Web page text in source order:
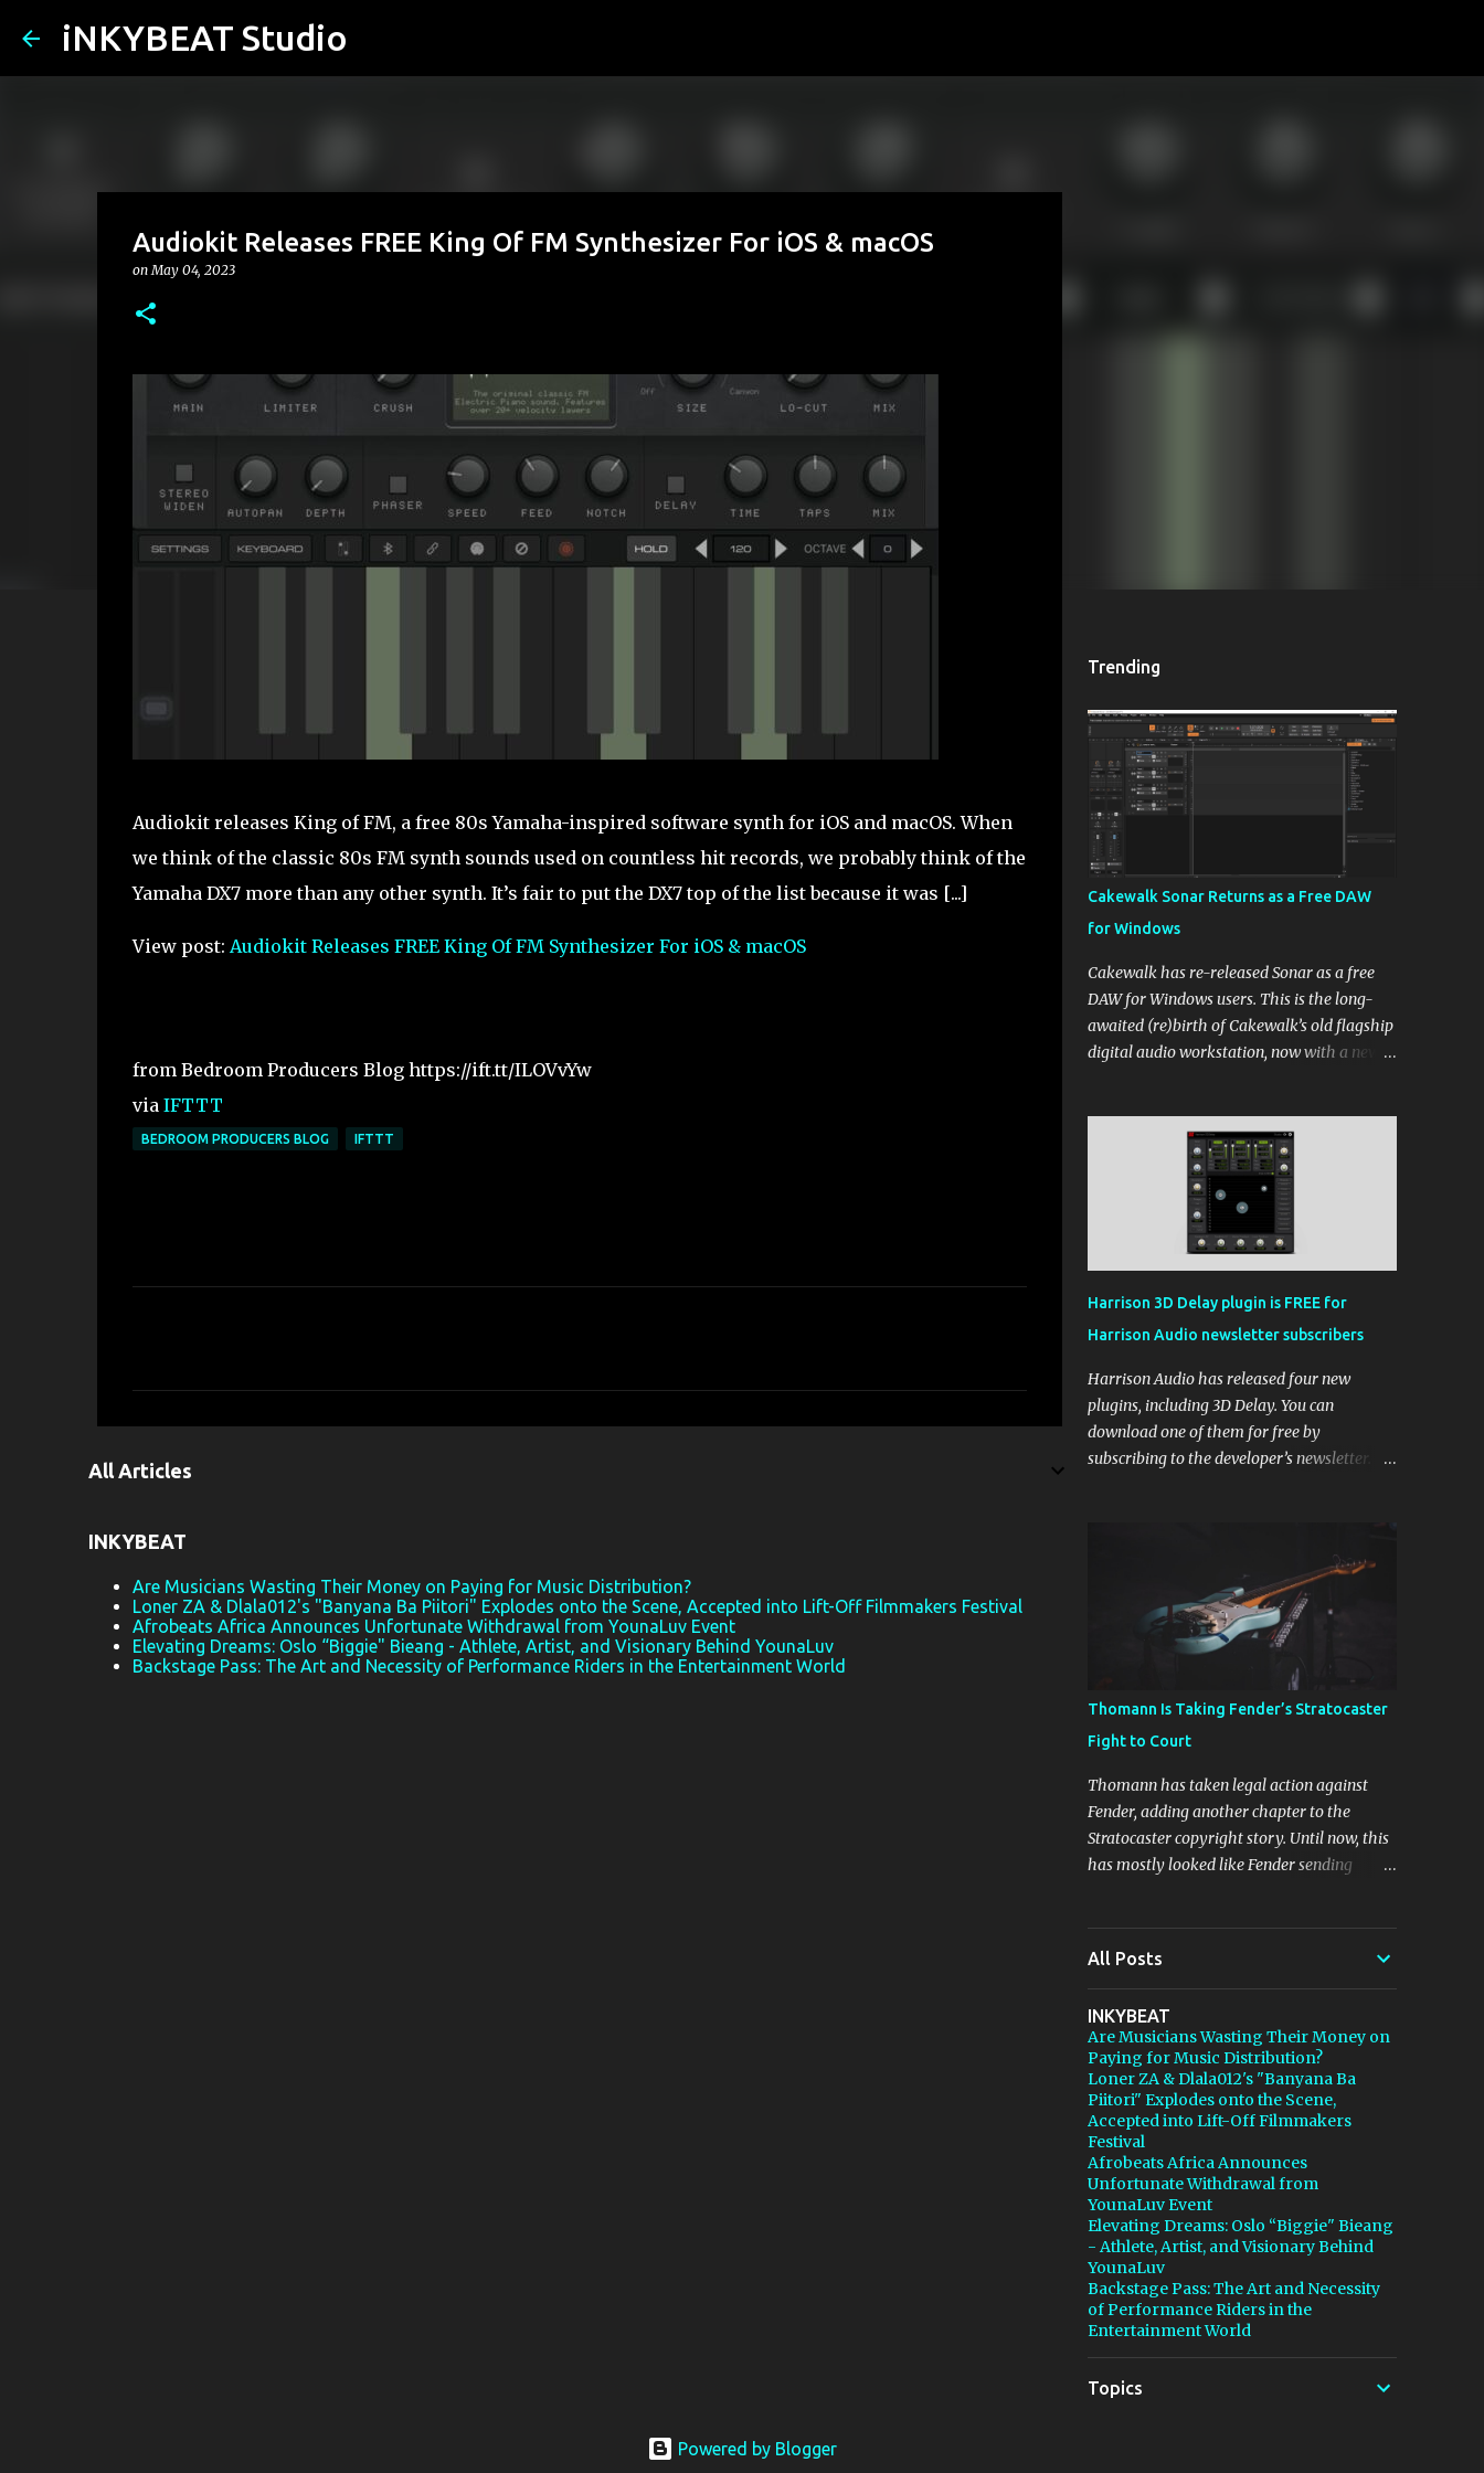
iNKYBEAT Studio
Audiokit Releases FREE King Of FM Synthesizer For iOS & macOS
onMay 04, 2023
Audiokit releases King of FM, a free 80s Yamaha-inspired software synth for iOS and macOS. When
we think of the classic 80s FM synth sounds used on countless hit records, we probably think of the
Yamaha DX7 more than any other synth. It’s fair to put the DX7 top of the list because it was [...]
View post: Audiokit Releases FREE King Of FM Synthesizer For iOS & macOS
from Bedroom Producers Blog https://ift.tt/ILOVvYw
via IFTTT
BEDROOM PRODUCERS BLOG IFTTT
n
s
All Articles
INKYBEAT
Are Musicians Wasting Their Money on Paying for Music Distribution?
Loner ZA & Dlala012's "Banyana Ba Piitori" Explodes onto the Scene, Accepted into Lift-Off Filmmakers Festival
Afrobeats Africa Announces Unfortunate Withdrawal from YounaLuv Event
Elevating Dreams: Oslo “Biggie" Bieang - Athlete, Artist, and Visionary Behind YounaLuv
Backstage Pass: The Art and Necessity of Performance Riders in the Entertainment World
Trending
Cakewalk Sonar Returns as a Free DAW
for Windows
Cakewalk has re-released Sonar as a free
DAW for Windows users. This is the long-
awaited (re)birth of Cakewalk’s old flagship
digital audio workstation, now with a new
you’ll remember Cakewalk by BandLab as
one of the top choices, rivaling Waveform
[...] View post: Cakewalk Sonar Returns as a
Free DAW for Windows from Bedroom
Producers Blog https://ift.tt/cn1QmWz via
Harrison 3D Delay plugin is FREE for
Harrison Audio newsletter subscribers
Harrison Audio has released four new
plugins, including 3D Delay. You can
download one of them for free by
subscribing to the developer’s newsletter.
plugin that delivers sounds inspired by
classic [...] View post: Harrison 3D Delay
plugin is FREE for Harrison Audio
newsletter subscribers from Bedroom
Producers Blog https://ift.tt/kLM5C0l via
IFTTT
Thomann Is Taking Fender’s Stratocaster
Fight to Court
Thomann has taken legal action against
Fender, adding another chapter to the
Stratocaster copyright story. Until now, this
has mostly looked like Fender sending
one of the biggest names in music retail, is
Taking Fender’s Stratocaster Fight to Court
from Bedroom Producers Blog
https://ift.tt/4rFc6aI via IFTTT
All Posts
INKYBEAT
Are Musicians Wasting Their Money on
Paying for Music Distribution?
Loner ZA & Dlala012's "Banyana Ba
Piitori" Explodes onto the Scene,
Accepted into Lift-Off Filmmakers
Festival
Afrobeats Africa Announces
Unfortunate Withdrawal from
YounaLuv Event
Elevating Dreams: Oslo “Biggie" Bieang
- Athlete, Artist, and Visionary Behind
YounaLuv
Backstage Pass: The Art and Necessity
of Performance Riders in the
Entertainment World
Topics
Powered by Blogger